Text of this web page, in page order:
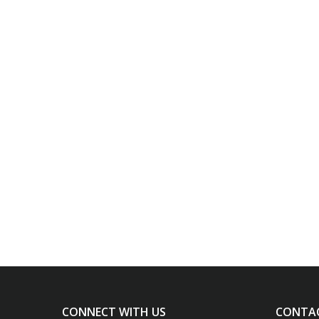
CONNECT WITH US